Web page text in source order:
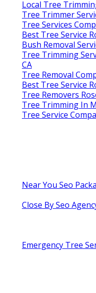
Local Tree
Tree Trimmer
Tree Services
Best Tree Service
Bush Removal
Tree Trimming
CA
Tree Removal
Best Tree Service
Tree Removers
Tree Trimming In
Tree Service
Near You Seo
Close By Seo
Emergency Tree